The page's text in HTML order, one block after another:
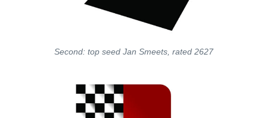
Second: top seed Jan Smeets, rated 2627